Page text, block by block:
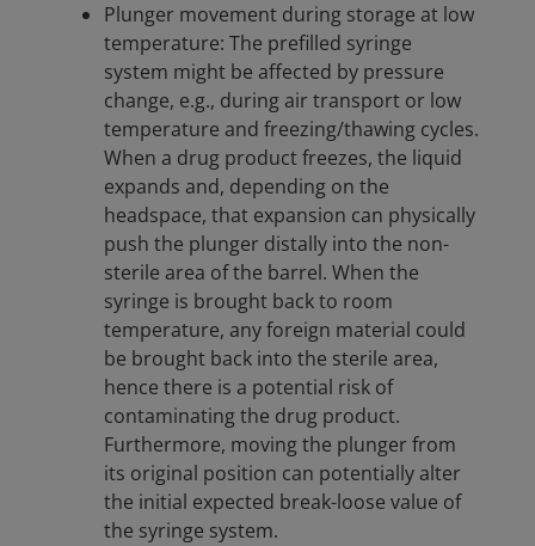
Plunger movement during storage at low
temperature: The prefilled syringe
system might be affected by pressure
change, e.g., during air transport or low
temperature and freezing/thawing cycles.
When a drug product freezes, the liquid
expands and, depending on the
headspace, that expansion can physically
push the plunger distally into the non-
sterile area of the barrel. When the
syringe is brought back to room
temperature, any foreign material could
be brought back into the sterile area,
hence there is a potential risk of
contaminating the drug product.
Furthermore, moving the plunger from
its original position can potentially alter
the initial expected break-loose value of
the syringe system.